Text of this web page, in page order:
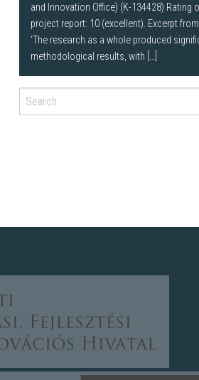
and Innovation Office) (K-134428) Rating
project report: 10 (excellent). Excerpt
‘The research as a whole produced
methodological results, with […]